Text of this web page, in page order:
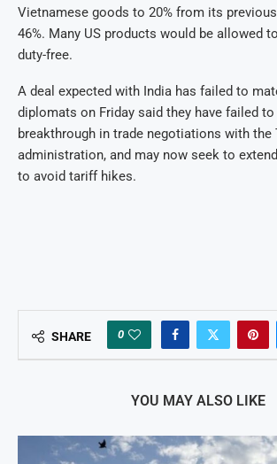
Vietnamese goods to 20% from its
46%. Many US products would be allowed
duty-free.
A deal expected with India has failed to
diplomats on Friday said they have failed to
breakthrough in trade negotiations with the
administration, and may now seek to
to avoid tariff hikes.
SHARE 0
YOU MAY ALSO LIKE